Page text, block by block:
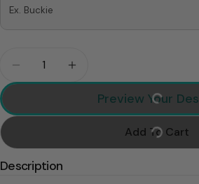
Ex. Buckie
Decrease Quantity For
Increase Quantity
Preview Your
Add To Cart
Description